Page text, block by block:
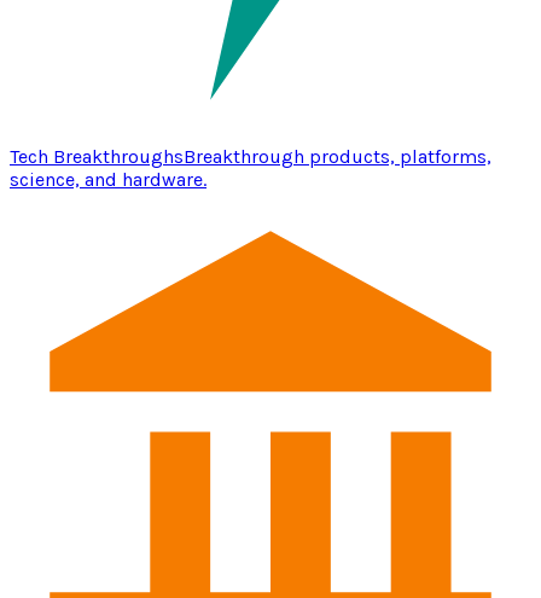
Tech BreakthroughsBreakthrough products, platforms,
science, and hardware.